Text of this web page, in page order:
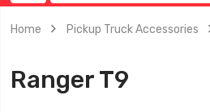
Home Pickup Truck Accessories
Ranger T9